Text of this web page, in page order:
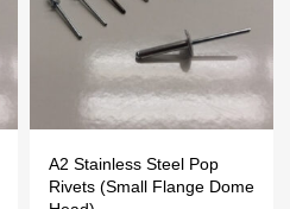
A2 Stainless Steel Pop
Rivets (Small Flange Dome